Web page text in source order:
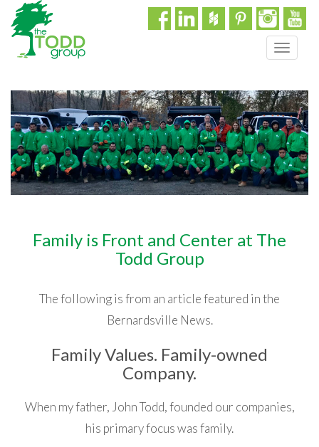
T
g
l
e
n
a
v
i
t
Family is Front and Center at The
Todd Group
The following is from an article featured in the
Bernardsville News.
Family Values. Family-owned
Company.
When my father, John Todd, founded our companies,
his primary focus was family.